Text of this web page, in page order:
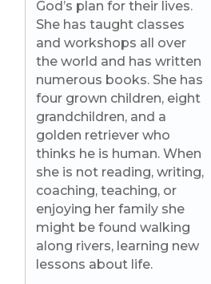
God’s plan for their lives.
She has taught classes
and workshops all over
the world and has written
numerous books. She has
four grown children, eight
grandchildren, and a
golden retriever who
thinks he is human. When
she is not reading, writing,
coaching, teaching, or
enjoying her family she
might be found walking
along rivers, learning new
lessons about life.